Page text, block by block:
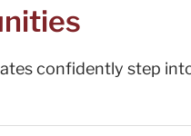
confidently step